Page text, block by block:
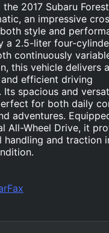
2017 Subaru
an impressive
style and
a 2.5-liter four-
continuously
this vehicle delivers a
efficient driving
Its spacious and
for both daily
adventures.
All-Wheel Drive, it
handling and traction